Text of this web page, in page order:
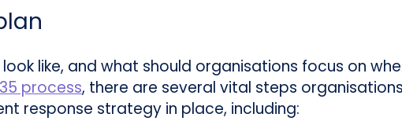
like, and what should organisations focus on
process, there are several vital steps
response strategy in place, including: